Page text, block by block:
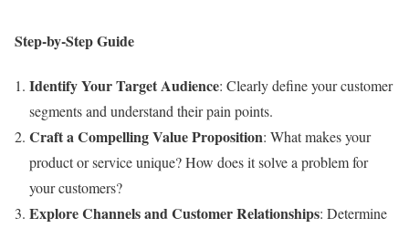
Step-by-Step Guide
Identify Your Target Audience: Clearly define your customer
segments and understand their pain points.
Craft a Compelling Value Proposition: What makes your
product or service unique? How does it solve a problem for
your customers?
Explore Channels and Customer Relationships: Determine